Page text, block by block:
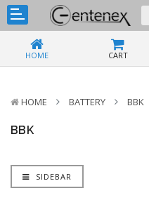
HOME CART
HOME BATTERY BBK
BBK
SIDEBAR